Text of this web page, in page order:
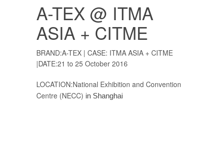
A-TEX @ ITMA
ASIA + CITME
BRAND:A-TEX | CASE: ITMA ASIA + CITME
|DATE:21 to 25 October 2016
LOCATION:National Exhibition and Convention
Centre (NECC) in Shanghai